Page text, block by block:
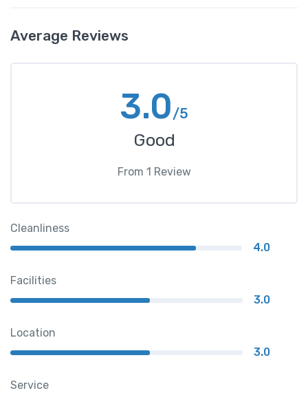
Average Reviews
3.0/5
Good
From 1 Review
Cleanliness
4.0
Facilities
3.0
Location
3.0
Service